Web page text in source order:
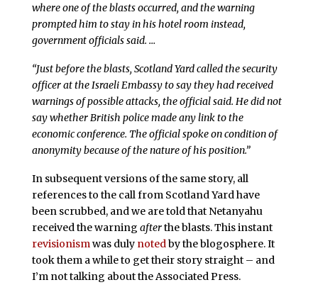
where one of the blasts occurred, and the warning
prompted him to stay in his hotel room instead,
government officials said. …
“Just before the blasts, Scotland Yard called the security
officer at the Israeli Embassy to say they had received
warnings of possible attacks, the official said. He did not
say whether British police made any link to the
economic conference. The official spoke on condition of
anonymity because of the nature of his position.”
In subsequent versions of the same story, all
references to the call from Scotland Yard have
been scrubbed, and we are told that Netanyahu
received the warning afterthe blasts. This instant
revisionism was duly noted by the blogosphere. It
took them a while to get their story straight – and
I’m not talking about the Associated Press.